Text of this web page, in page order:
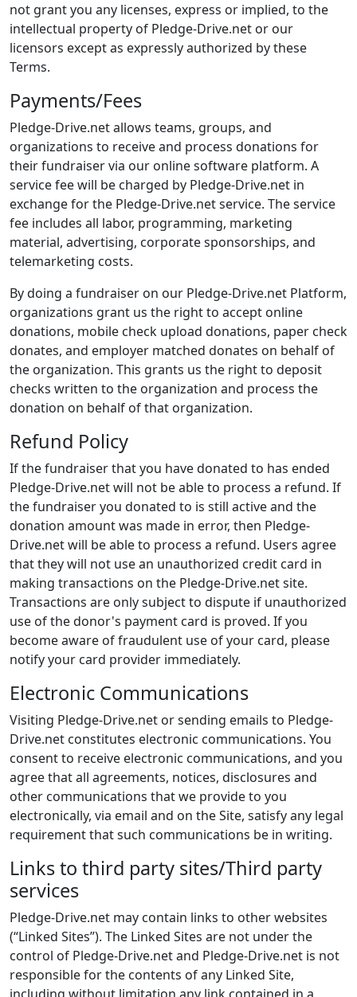
not grant you any licenses, express or implied, to the
intellectual property of Pledge-Drive.net or our
licensors except as expressly authorized by these
Terms.
Payments/Fees
Pledge-Drive.net allows teams, groups, and
organizations to receive and process donations for
their fundraiser via our online software platform. A
service fee will be charged by Pledge-Drive.net in
exchange for the Pledge-Drive.net service. The service
fee includes all labor, programming, marketing
material, advertising, corporate sponsorships, and
telemarketing costs.
By doing a fundraiser on our Pledge-Drive.net Platform,
organizations grant us the right to accept online
donations, mobile check upload donations, paper check
donates, and employer matched donates on behalf of
the organization. This grants us the right to deposit
checks written to the organization and process the
donation on behalf of that organization.
Refund Policy
If the fundraiser that you have donated to has ended
Pledge-Drive.net will not be able to process a refund. If
the fundraiser you donated to is still active and the
donation amount was made in error, then Pledge-
Drive.net will be able to process a refund. Users agree
that they will not use an unauthorized credit card in
making transactions on the Pledge-Drive.net site.
Transactions are only subject to dispute if unauthorized
use of the donor's payment card is proved. If you
become aware of fraudulent use of your card, please
notify your card provider immediately.
Electronic Communications
Visiting Pledge-Drive.net or sending emails to Pledge-
Drive.net constitutes electronic communications. You
consent to receive electronic communications, and you
agree that all agreements, notices, disclosures and
other communications that we provide to you
electronically, via email and on the Site, satisfy any legal
requirement that such communications be in writing.
Links to third party sites/Third party
services
Pledge-Drive.net may contain links to other websites
(“Linked Sites”). The Linked Sites are not under the
control of Pledge-Drive.net and Pledge-Drive.net is not
responsible for the contents of any Linked Site,